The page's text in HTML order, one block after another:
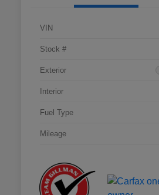
VIN
Stock #
Exterior
Interior
Fuel Type
Mileage